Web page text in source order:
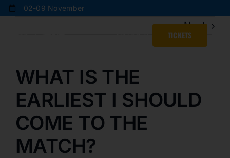
Skip
02-09 November
TICKETS
Next
WHAT IS THE
EARLIEST I SHOULD
COME TO THE
MATCH?